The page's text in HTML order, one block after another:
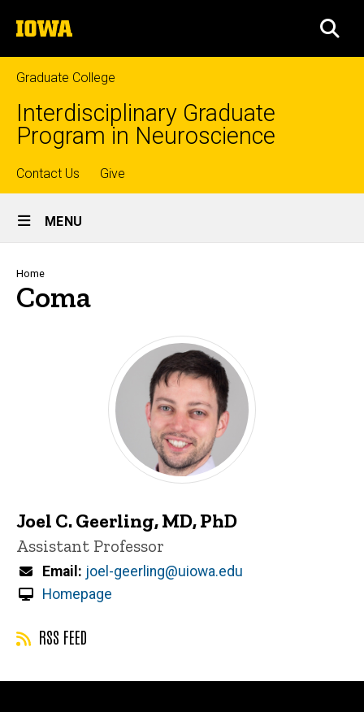
to
content
The
University
of
Iowa
Graduate College
Interdisciplinary Graduate
Program in Neuroscience
Top
links
Contact Us Give
Site
Main
Navigation
MENU
Breadcrumb
Home
Coma
Joel C. Geerling, MD, PhD
Title/Position
Assistant Professor
Email
joel-geerling@uiowa.edu
Homepage
RSS FEED